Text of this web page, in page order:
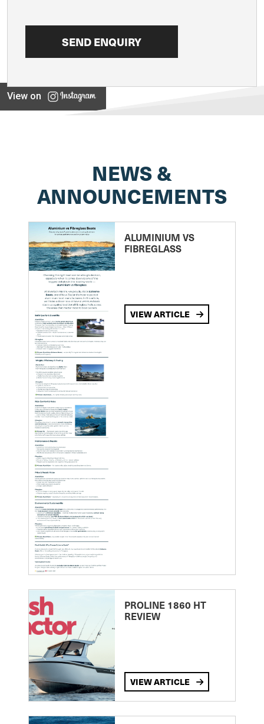
View on
NEWS &
ANNOUNCEMENTS
ALUMINIUM VS
FIBREGLASS
VIEW ARTICLE
PROLINE 1860 HT
REVIEW
VIEW ARTICLE